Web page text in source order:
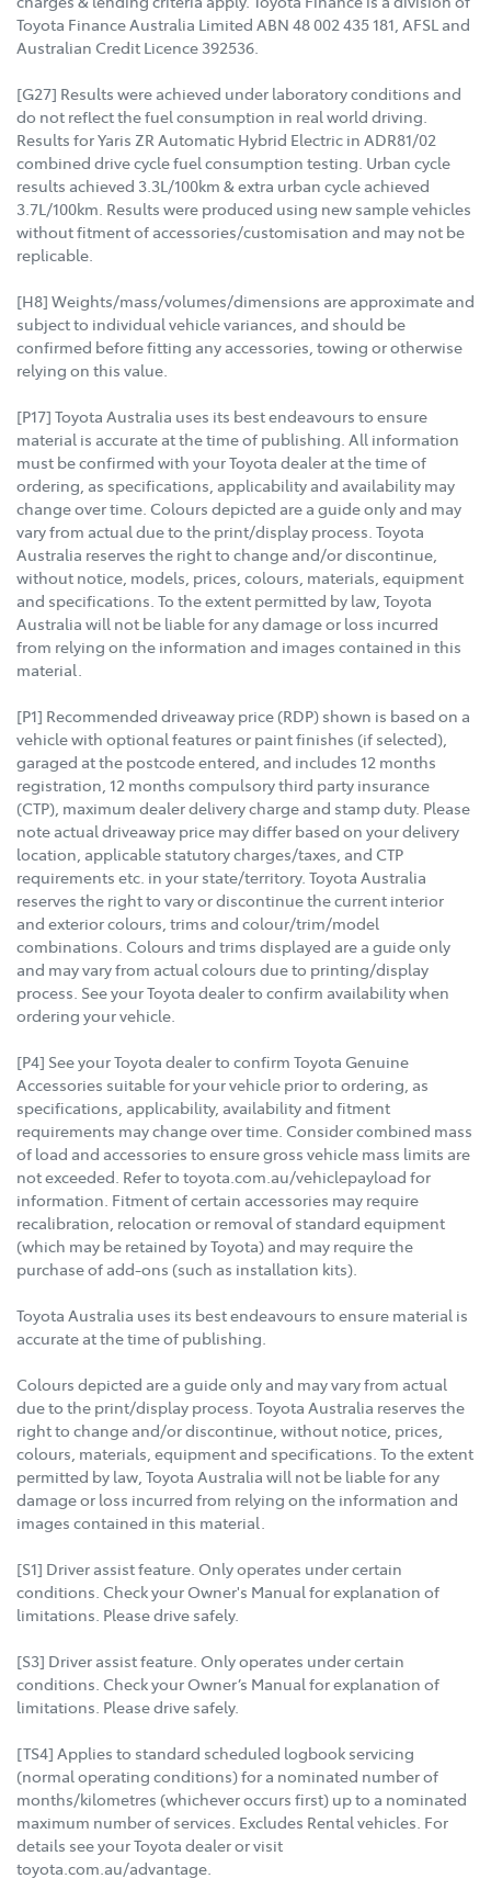
Toyota Finance Australia Limited ABN 48 002 435 181, AFSL and
Australian Credit Licence 392536.
[G27] Results were achieved under laboratory conditions and
do not reflect the fuel consumption in real world driving.
Results for Yaris ZR Automatic Hybrid Electric in ADR81/02
combined drive cycle fuel consumption testing. Urban cycle
results achieved 3.3L/100km & extra urban cycle achieved
3.7L/100km. Results were produced using new sample vehicles
without fitment of accessories/customisation and may not be
replicable.
[H8] Weights/mass/volumes/dimensions are approximate and
subject to individual vehicle variances, and should be
confirmed before fitting any accessories, towing or otherwise
relying on this value.
[P17] Toyota Australia uses its best endeavours to ensure
material is accurate at the time of publishing. All information
must be confirmed with your Toyota dealer at the time of
ordering, as specifications, applicability and availability may
change over time. Colours depicted are a guide only and may
vary from actual due to the print/display process. Toyota
Australia reserves the right to change and/or discontinue,
without notice, models, prices, colours, materials, equipment
and specifications. To the extent permitted by law, Toyota
Australia will not be liable for any damage or loss incurred
from relying on the information and images contained in this
material.
[P1] Recommended driveaway price (RDP) shown is based on a
vehicle with optional features or paint finishes (if selected),
garaged at the postcode entered, and includes 12 months
registration, 12 months compulsory third party insurance
(CTP), maximum dealer delivery charge and stamp duty. Please
note actual driveaway price may differ based on your delivery
location, applicable statutory charges/taxes, and CTP
requirements etc. in your state/territory. Toyota Australia
reserves the right to vary or discontinue the current interior
and exterior colours, trims and colour/trim/model
combinations. Colours and trims displayed are a guide only
and may vary from actual colours due to printing/display
process. See your Toyota dealer to confirm availability when
ordering your vehicle.
[P4] See your Toyota dealer to confirm Toyota Genuine
Accessories suitable for your vehicle prior to ordering, as
specifications, applicability, availability and fitment
requirements may change over time. Consider combined mass
of load and accessories to ensure gross vehicle mass limits are
not exceeded. Refer to toyota.com.au/vehiclepayload for
information. Fitment of certain accessories may require
recalibration, relocation or removal of standard equipment
(which may be retained by Toyota) and may require the
purchase of add-ons (such as installation kits).
Toyota Australia uses its best endeavours to ensure material is
accurate at the time of publishing.
Colours depicted are a guide only and may vary from actual
due to the print/display process. Toyota Australia reserves the
right to change and/or discontinue, without notice, prices,
colours, materials, equipment and specifications. To the extent
permitted by law, Toyota Australia will not be liable for any
damage or loss incurred from relying on the information and
images contained in this material.
[S1] Driver assist feature. Only operates under certain
conditions. Check your Owner's Manual for explanation of
limitations. Please drive safely.
[S3] Driver assist feature. Only operates under certain
conditions. Check your Owner’s Manual for explanation of
limitations. Please drive safely.
[TS4] Applies to standard scheduled logbook servicing
(normal operating conditions) for a nominated number of
months/kilometres (whichever occurs first) up to a nominated
maximum number of services. Excludes Rental vehicles. For
details see your Toyota dealer or visit
toyota.com.au/advantage.